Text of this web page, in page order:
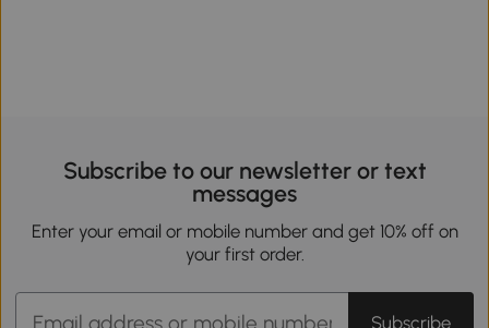
Subscribe to our newsletter or text
messages
Enter your email or mobile number and get 10% off on
your first order.
Subscribe